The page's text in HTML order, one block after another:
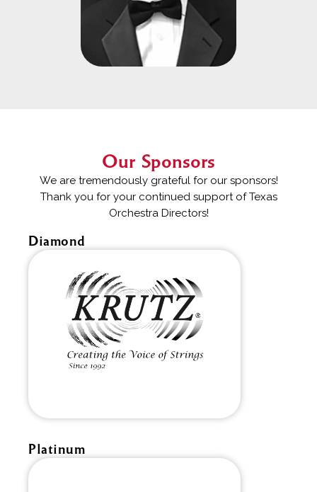
Our Sponsors
We are tremendously grateful for our sponsors!
Thank you for your continued support of Texas
Orchestra Directors!
Diamond
Platinum